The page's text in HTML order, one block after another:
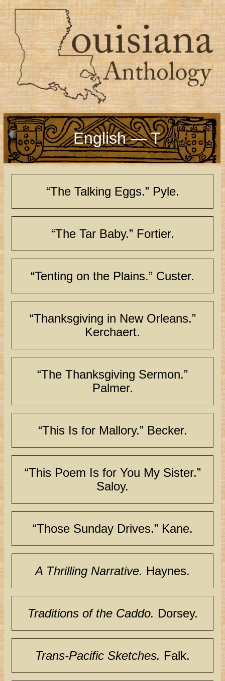
English — T
“The Talking Eggs.” Pyle.
“The Tar Baby.” Fortier.
“Tenting on the Plains.” Custer.
“Thanksgiving in New Orleans.”
Kerchaert.
“The Thanksgiving Sermon.”
Palmer.
“This Is for Mallory.” Becker.
“This Poem Is for You My Sister.”
Saloy.
“Those Sunday Drives.” Kane.
A Thrilling Narrative. Haynes.
Traditions of the Caddo. Dorsey.
Trans-Pacific Sketches. Falk.